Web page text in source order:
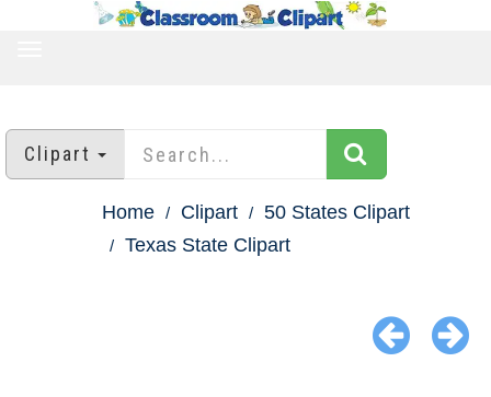
Clipart
Home Clipart
50 States Clipart
Texas State Clipart